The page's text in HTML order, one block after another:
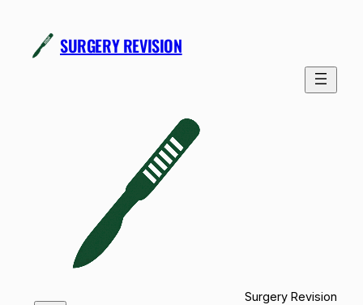
content
SURGERY REVISION
Surgery Revision